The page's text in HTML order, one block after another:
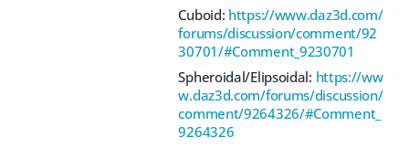
Cuboid: https://www.daz3d.com/
forums/discussion/comment/92
30701/#Comment_9230701
Spheroidal/Elipsoidal: https://ww
w.daz3d.com/forums/discussion/
comment/9264326/#Comment_
9264326